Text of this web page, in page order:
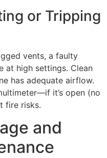
or Tripping
vents, a faulty
at high settings. Clean
has adequate airflow.
it’s open (no
fire risks.
and